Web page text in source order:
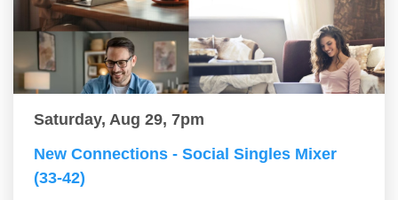
Saturday, Aug 29, 7pm
New Connections - Social Singles Mixer
(33-42)